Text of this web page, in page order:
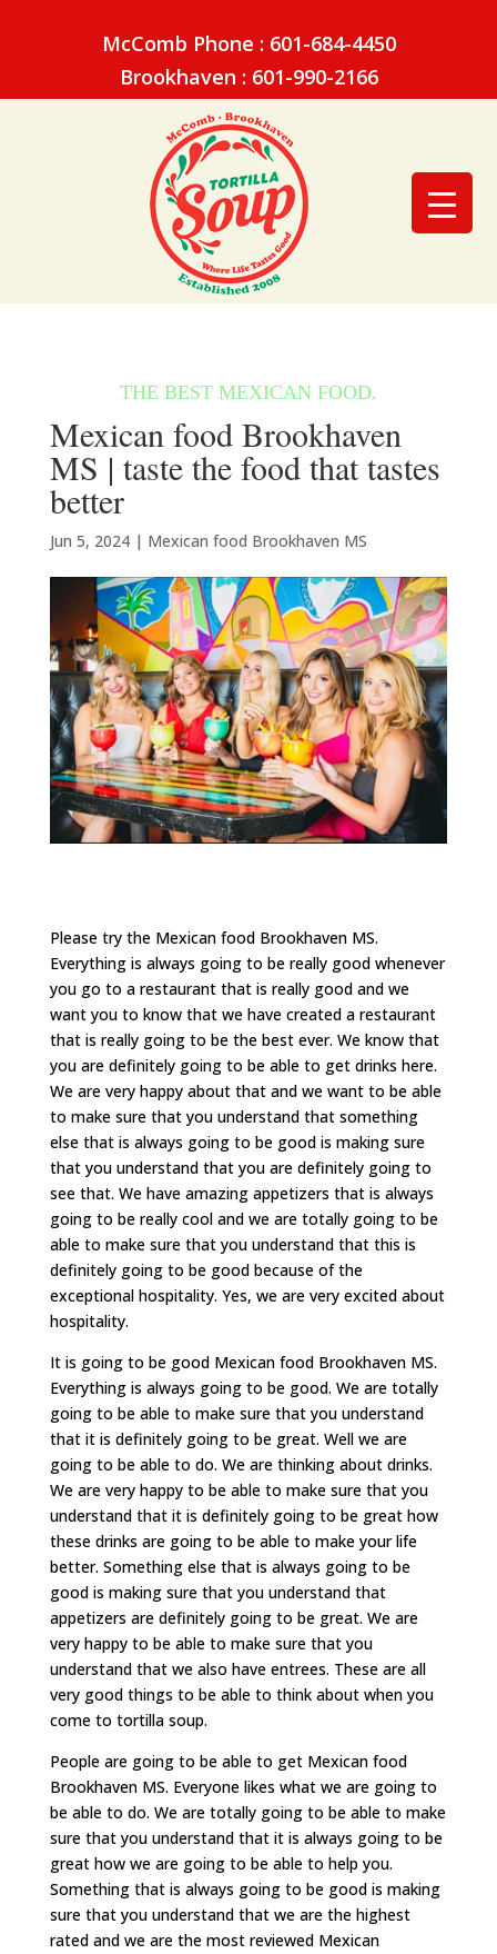
McComb Phone : 601-684-4450
Brookhaven : 601-990-2166
Mexican food Brookhaven
MS | taste the food that tastes
better
Jun 5, 2024| Mexican food Brookhaven MS
Please try the Mexican food Brookhaven MS.
Everything is always going to be really good whenever
you go to a restaurant that is really good and we
want you to know that we have created a restaurant
that is really going to be the best ever. We know that
you are definitely going to be able to get drinks here.
We are very happy about that and we want to be able
to make sure that you understand that something
else that is always going to be good is making sure
that you understand that you are definitely going to
see that. We have amazing appetizers that is always
going to be really cool and we are totally going to be
able to make sure that you understand that this is
definitely going to be good because of the
exceptional hospitality. Yes, we are very excited about
hospitality.
It is going to be good Mexican food Brookhaven MS.
Everything is always going to be good. We are totally
going to be able to make sure that you understand
that it is definitely going to be great. Well we are
going to be able to do. We are thinking about drinks.
We are very happy to be able to make sure that you
understand that it is definitely going to be great how
these drinks are going to be able to make your life
better. Something else that is always going to be
good is making sure that you understand that
appetizers are definitely going to be great. We are
very happy to be able to make sure that you
understand that we also have entrees. These are all
very good things to be able to think about when you
come to tortilla soup.
People are going to be able to get Mexican food
Brookhaven MS. Everyone likes what we are going to
be able to do. We are totally going to be able to make
sure that you understand that it is always going to be
great how we are going to be able to help you.
Something that is always going to be good is making
sure that you understand that we are the highest
rated and we are the most reviewed Mexican